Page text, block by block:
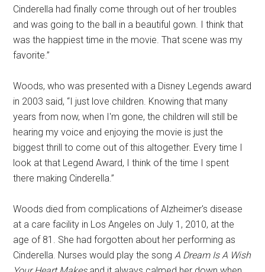
Cinderella had finally come through out of her troubles
and was going to the ball in a beautiful gown. I think that
was the happiest time in the movie. That scene was my
favorite.”
Woods, who was presented with a Disney Legends award
in 2003 said, “I just love children. Knowing that many
years from now, when I'm gone, the children will still be
hearing my voice and enjoying the movie is just the
biggest thrill to come out of this altogether. Every time I
look at that Legend Award, I think of the time I spent
there making Cinderella.”
Woods died from complications of Alzheimer's disease
at a care facility in Los Angeles on July 1, 2010, at the
age of 81. She had forgotten about her performing as
Cinderella. Nurses would play the song A Dream Is A Wish